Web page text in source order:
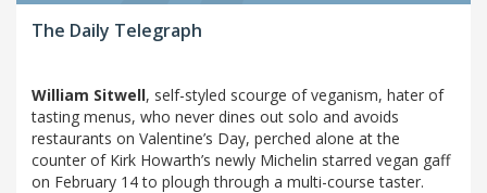
The Daily Telegraph
William Sitwell, self-styled scourge of veganism, hater of
tasting menus, who never dines out solo and avoids
restaurants on Valentine’s Day, perched alone at the
counter of Kirk Howarth’s newly Michelin starred vegan gaff
on February 14 to plough through a multi-course taster.